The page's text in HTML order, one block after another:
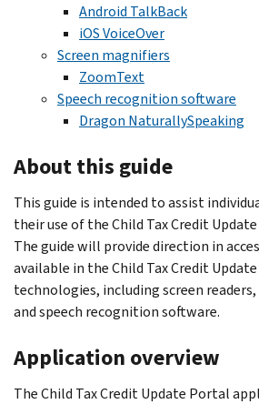
Android TalkBack
iOS VoiceOver
Screen magnifiers
ZoomText
Speech recognition software
Dragon NaturallySpeaking
About this guide
This guide is intended to assist
their use of the Child Tax Credit
The guide will provide direction in
available in the Child Tax Credit
technologies, including screen
and speech recognition software.
Application overview
The Child Tax Credit Update Portal